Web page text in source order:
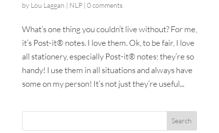
by Lou Laggan | NLP| 0 comments
What’s one thing you couldn’t live without? For me,
it’s Post-it® notes. I love them. Ok, to be fair, I love
all stationery, especially Post-it® notes; they’re so
handy! I use them in all situations and always have
some on my person! It’s not just they’re useful...